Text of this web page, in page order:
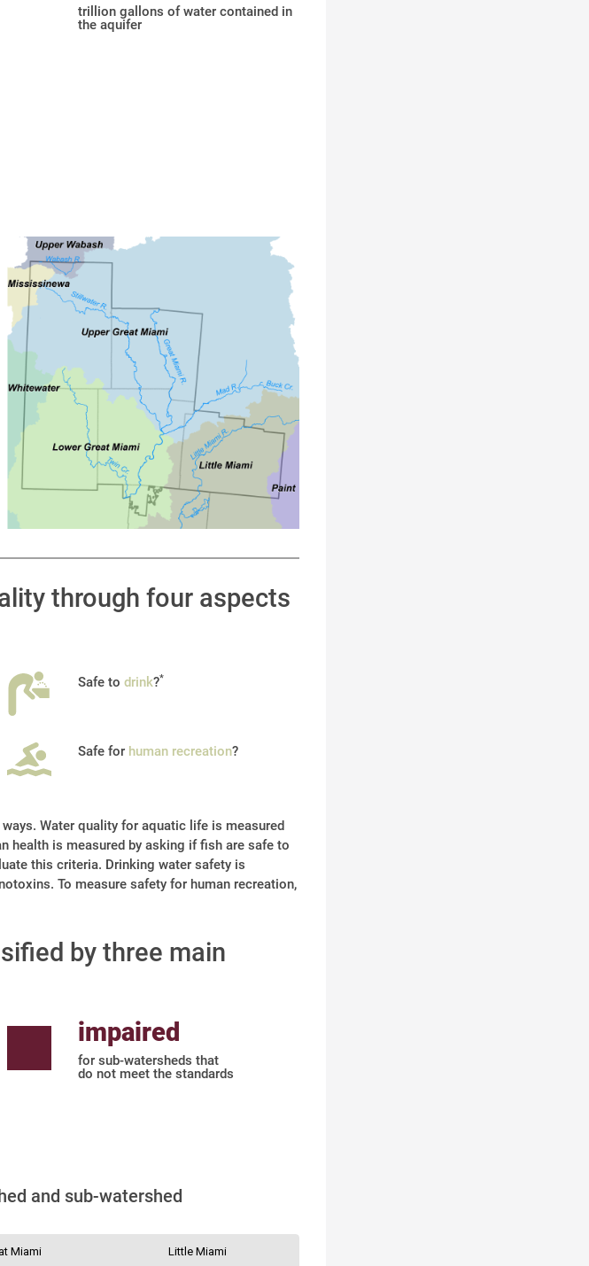
trillion gallons of water contained in
the aquifer
through four aspects
Safe to drink?*
Safe for human recreation?
Water quality for aquatic life is measured
health is measured by asking if fish are safe to
this criteria. Drinking water safety is
To measure safety for human recreation,
by three main
impaired
for sub-watersheds that
do not meet the standards
and sub-watershed
Miami Little Miami